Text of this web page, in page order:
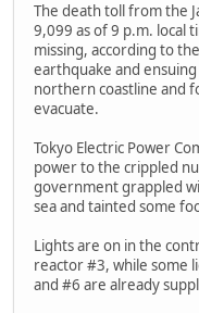
The death toll from the
9,099 as of 9 p.m. local
missing, according to
earthquake and
northern coastline and
evacuate.
Tokyo Electric Power
power to the crippled
government grappled
sea and tainted some
Lights are on in the
reactor #3, while some
and #6 are already